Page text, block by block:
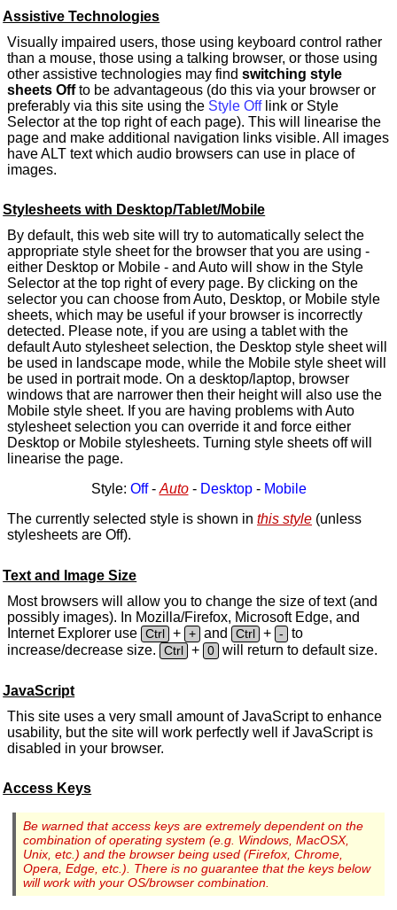
Assistive Technologies
Visually impaired users, those using keyboard control rather
than a mouse, those using a talking browser, or those using
other assistive technologies may find switching style
sheets Offto be advantageous (do this via your browser or
preferably via this site using the Style Offlink or Style
Selector at the top right of each page). This will linearise the
page and make additional navigation links visible. All images
have ALT text which audio browsers can use in place of
images.
Stylesheets with Desktop/Tablet/Mobile
By default, this web site will try to automatically select the
appropriate style sheet for the browser that you are using -
either Desktop or Mobile - and Auto will show in the Style
Selector at the top right of every page. By clicking on the
selector you can choose from Auto, Desktop, or Mobile style
sheets, which may be useful if your browser is incorrectly
detected. Please note, if you are using a tablet with the
default Auto stylesheet selection, the Desktop style sheet will
be used in landscape mode, while the Mobile style sheet will
be used in portrait mode. On a desktop/laptop, browser
windows that are narrower then their height will also use the
Mobile style sheet. If you are having problems with Auto
stylesheet selection you can override it and force either
Desktop or Mobile stylesheets. Turning style sheets off will
linearise the page.
Style: Off- Auto- Desktop- Mobile
The currently selected style is shown in this style (unless
stylesheets are Off).
Text and Image Size
Most browsers will allow you to change the size of text (and
possibly images). In Mozilla/Firefox, Microsoft Edge, and
Internet Explorer use Ctrl + + and Ctrl + -
to
increase/decrease size.
Ctrl + 0 will return to default size.
JavaScript
This site uses a very small amount of JavaScript to enhance
usability, but the site will work perfectly well if JavaScript is
disabled in your browser.
Access Keys
Be warned that access keys are extremely dependent on the
combination of operating system (e.g. Windows, MacOSX,
Unix, etc.) and the browser being used (Firefox, Chrome,
Opera, Edge, etc.). There is no guarantee that the keys below
will work with your OS/browser combination.